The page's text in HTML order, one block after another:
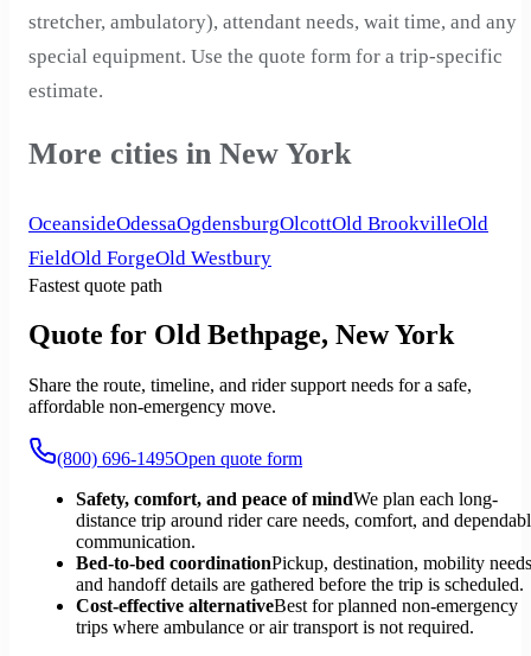
stretcher, ambulatory), attendant needs, wait time, and any
special equipment. Use the quote form for a trip-specific
estimate.
More cities in New York
OceansideOdessaOgdensburgOlcottOld BrookvilleOld
FieldOld ForgeOld Westbury
Fastest quote path
Quote for Old Bethpage, New York
Share the route, timeline, and rider support needs for a safe,
affordable non-emergency move.
(800) 696-1495Open quote form
Safety, comfort, and peace of mindWe plan each long-
distance trip around rider care needs, comfort, and
communication.
Bed-to-bed coordinationPickup, destination, mobility
and handoff details are gathered before the trip is scheduled.
Cost-effective alternativeBest for planned non-emergency
trips where ambulance or air transport is not required.